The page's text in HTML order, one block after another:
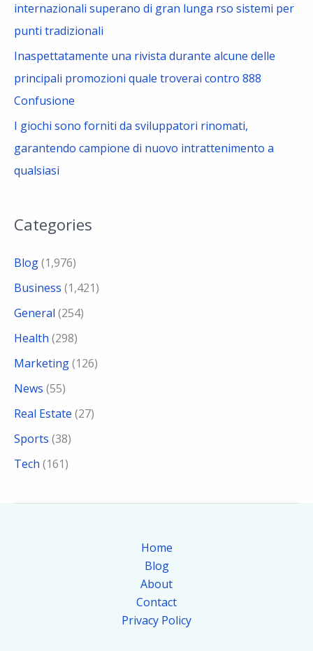
internazionali superano di gran lunga rso sistemi per
punti tradizionali
Inaspettatamente una rivista durante alcune delle
principali promozioni quale troverai contro 888
Confusione
I giochi sono forniti da sviluppatori rinomati,
garantendo campione di nuovo intrattenimento a
qualsiasi
Categories
Blog(1,976)
Business (1,421)
General (254)
Health (298)
Marketing(126)
News (55)
Real Estate (27)
Sports (38)
Tech (161)
Home
Blog
About
Contact
Privacy Policy